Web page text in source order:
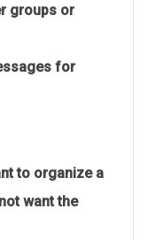
groups or
for
to organize a
want the